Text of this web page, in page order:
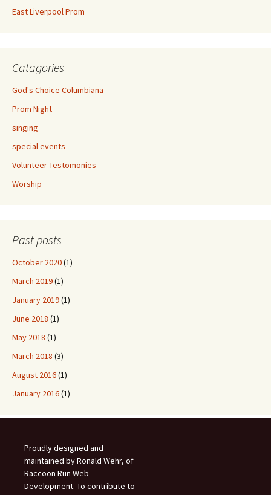
East Liverpool Prom
Catagories
God's Choice Columbiana
Prom Night
singing
special events
Volunteer Testomonies
Worship
Past posts
October 2020(1)
March 2019(1)
January 2019(1)
June 2018 (1)
May 2018 (1)
March 2018 (3)
August 2016(1)
January 2016(1)
Proudly designed and
maintained by Ronald Wehr, of
Raccoon Run Web
Development. To contribute to